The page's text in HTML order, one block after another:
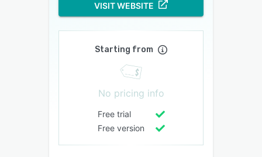
VISIT WEBSITE
Starting from
No pricing info
Free trial
Free version